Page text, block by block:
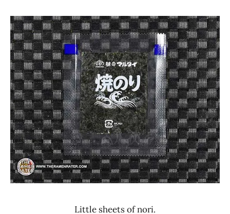
Little sheets of nori.